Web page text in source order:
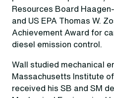
Resources Board
and US EPA Thomas W.
Achievement Award for
diesel emission control.
Wall studied mechanical
Massachusetts Institute
received his SB and SM